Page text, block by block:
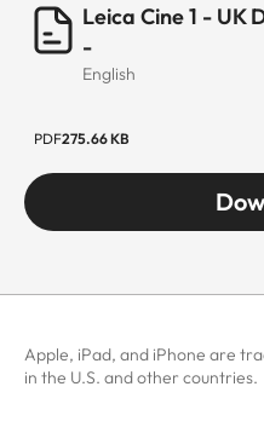
Leica Cine 1 -
-
English
PDF275.66 KB
Apple, iPad, and iPhone are
in the U.S. and other countries.